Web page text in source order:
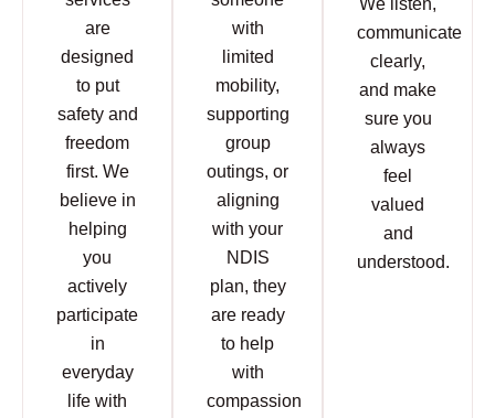
are
designed
to put
safety and
freedom
first. We
believe in
helping
you
actively
participate
in
everyday
life with
with
limited
mobility,
supporting
group
outings, or
aligning
with your
NDIS
plan, they
are ready
to help
with
compassion
communicate
clearly,
and make
sure you
always
feel
valued
and
understood.